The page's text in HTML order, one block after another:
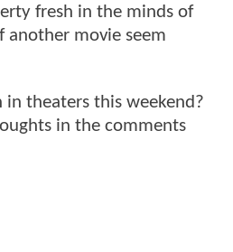
fresh in the minds of
another movie seem
theaters this weekend?
in the comments